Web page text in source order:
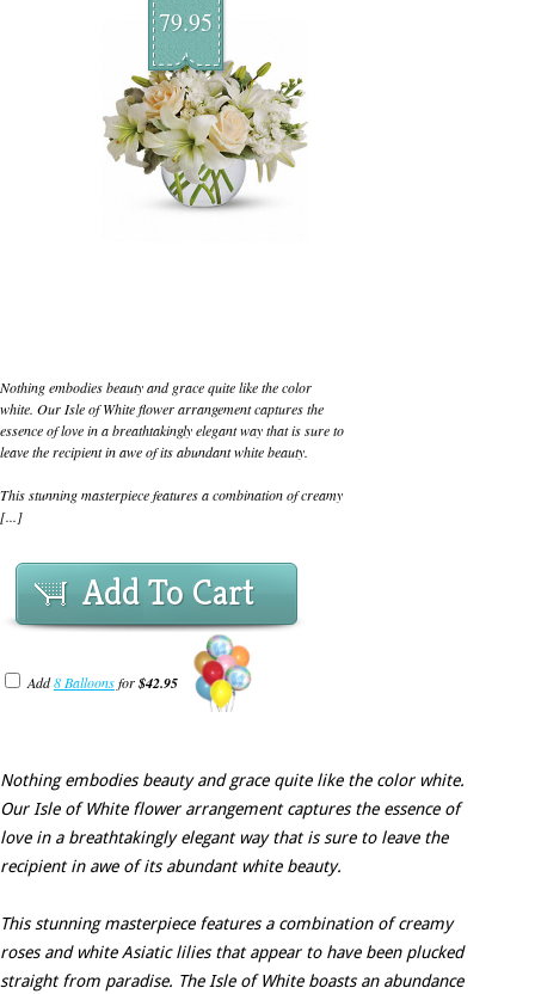
79.95
Nothing embodies beauty and grace quite like the color
white. Our Isle of White flower arrangement captures the
essence of love in a breathtakingly elegant way that is sure to
leave the recipient in awe of its abundant white beauty.
This stunning masterpiece features a combination of creamy
[...]
Add To Cart
Add8 Balloonsfor$42.95
Nothing embodies beauty and grace quite like the color white.
Our Isle of White flower arrangement captures the essence of
love in a breathtakingly elegant way that is sure to leave the
recipient in awe of its abundant white beauty.
This stunning masterpiece features a combination of creamy
roses and white Asiatic lilies that appear to have been plucked
straight from paradise. The Isle of White boasts an abundance